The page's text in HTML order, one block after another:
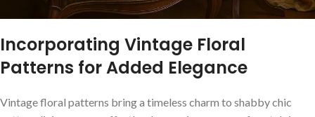
Incorporating ​Vintage Floral
⁣Patterns for⁤ Added Elegance
Vintage floral patterns bring a ⁢timeless charm to shabby chic